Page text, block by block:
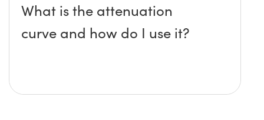
What is the attenuation
curve and how do I use it?